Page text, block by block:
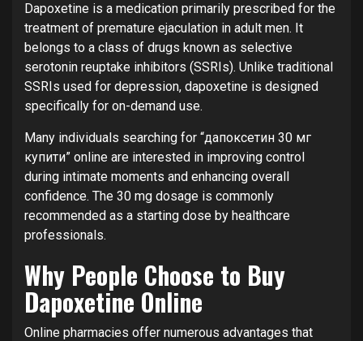
Dapoxetine is a medication primarily prescribed for the
treatment of premature ejaculation in adult men. It
belongs to a class of drugs known as selective
serotonin reuptake inhibitors (SSRIs). Unlike traditional
SSRIs used for depression, dapoxetine is designed
specifically for on-demand use.
Many individuals searching for “дапоксетин 30 мг
купити” online are interested in improving control
during intimate moments and enhancing overall
confidence. The 30 mg dosage is commonly
recommended as a starting dose by healthcare
professionals.
Why People Choose to Buy
Dapoxetine Online
Online pharmacies offer numerous advantages that